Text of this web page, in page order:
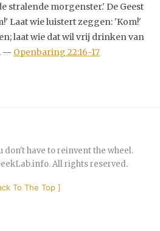
stralende morgenster.' De Geest
Laat wie luistert zeggen: 'Kom!'
laat wie dat wil vrij drinken van
-- Openbaring 22:16-17
don't have to reinvent the wheel.
. All rights reserved.
To The Top]